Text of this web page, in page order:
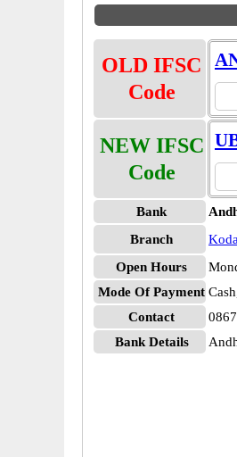
OLD IFSC
Code
NEW IFSC
Code
Bank
Branch
Open Hours
Mode Of Payment
Contact
Bank Details